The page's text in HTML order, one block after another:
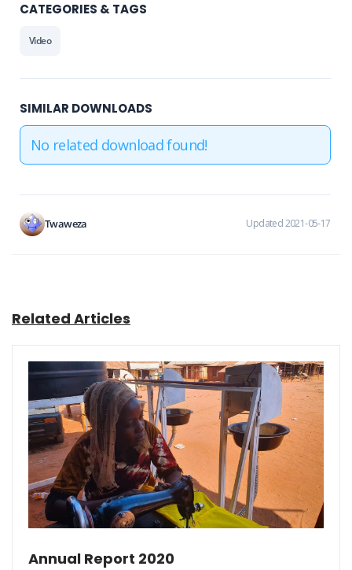
CATEGORIES & TAGS
Video
SIMILAR DOWNLOADS
No related download found!
Twaweza Updated 2021-05-17
Related Articles
Annual Report 2020